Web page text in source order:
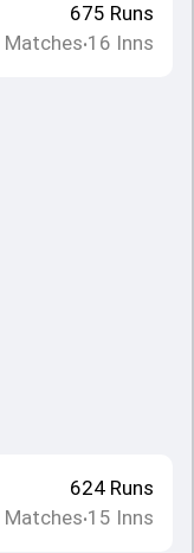
675 Runs
Matches•16 Inns
624 Runs
Matches•15 Inns